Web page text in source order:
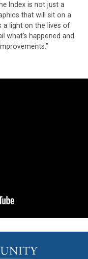
Index is not just a
that will sit on a
a light on the lives of
what’s happened and